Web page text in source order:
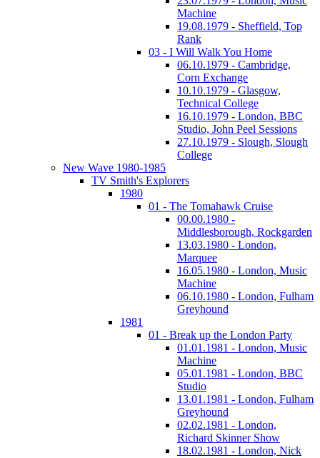
Machine
19.08.1979 - Sheffield, Top
Rank
03 - I Will Walk You Home
06.10.1979 - Cambridge,
Corn Exchange
10.10.1979 - Glasgow,
Technical College
16.10.1979 - London, BBC
Studio, John Peel Sessions
27.10.1979 - Slough, Slough
College
New Wave 1980-1985
TV Smith's Explorers
1980
01 - The Tomahawk Cruise
00.00.1980 -
Middlesborough, Rockgarden
13.03.1980 - London,
Marquee
16.05.1980 - London, Music
Machine
06.10.1980 - London, Fulham
Greyhound
1981
01 - Break up the London Party
01.01.1981 - London, Music
Machine
05.01.1981 - London, BBC
Studio
13.01.1981 - London, Fulham
Greyhound
02.02.1981 - London,
Richard Skinner Show
18.02.1981 - London, Nick